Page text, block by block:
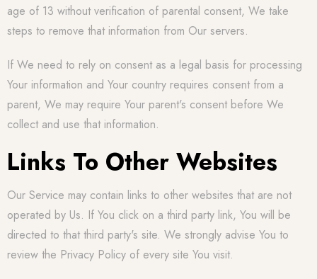
age of 13 without verification of parental consent, We take
steps to remove that information from Our servers.
If We need to rely on consent as a legal basis for processing
Your information and Your country requires consent from a
parent, We may require Your parent's consent before We
collect and use that information.
Links To Other Websites
Our Service may contain links to other websites that are not
operated by Us. If You click on a third party link, You will be
directed to that third party's site. We strongly advise You to
review the Privacy Policy of every site You visit.